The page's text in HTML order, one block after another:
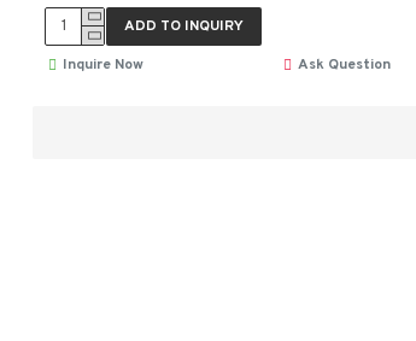
ADD TO INQUIRY
Inquire Now
Ask Question